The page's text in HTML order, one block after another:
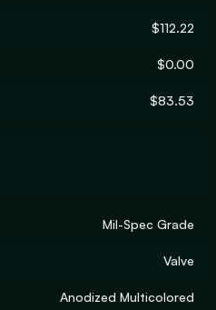
$112.22
$0.00
$83.53
Mil-Spec Grade
Valve
Anodized Multicolored